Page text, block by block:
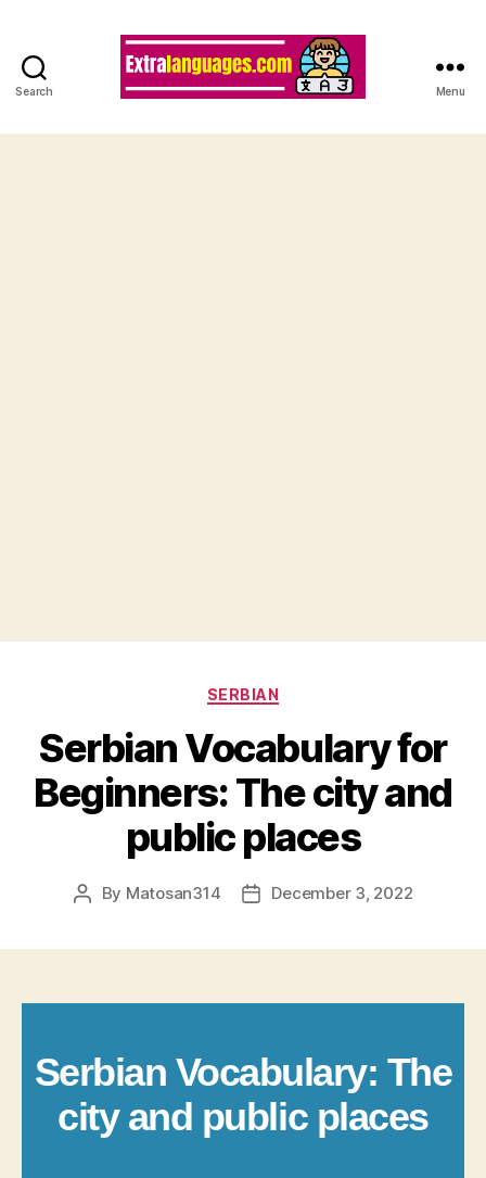
Search Menu
Categories
SERBIAN
Serbian Vocabulary for
Beginners: The city and
public places
Post
By Matosan314
PostDecember 3, 2022
Serbian Vocabulary: The
city and public places